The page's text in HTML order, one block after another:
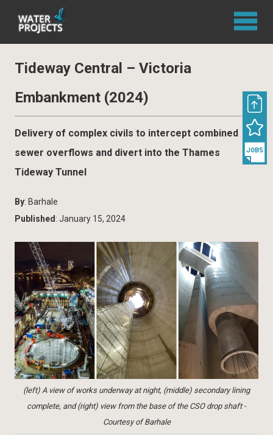
Tideway Central – Victoria
Embankment (2024)
Delivery of complex civils to intercept combined
sewer overflows and divert into the Thames
Tideway Tunnel
By: Barhale
Published : January 15, 2024
(left) A view of works underway at night, (middle) secondary lining
complete, and (right) view from the base of the CSO drop shaft -
Courtesy of Barhale